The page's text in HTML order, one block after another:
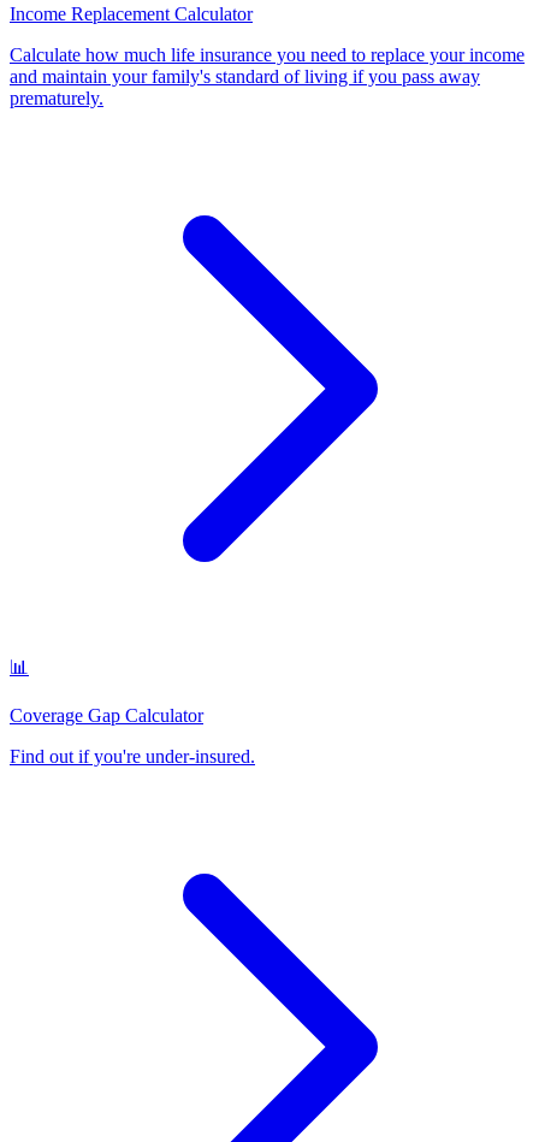
Income Replacement Calculator
Calculate how much life insurance you need to replace your income
and maintain your family's standard of living if you pass away
prematurely.
📊
Coverage Gap Calculator
Find out if you're under-insured.